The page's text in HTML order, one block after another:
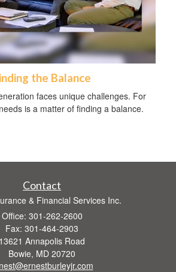
the Balance
faces unique challenges. For
is a matter of finding a balance.
Contact
& Financial Services Inc.
Office: 301-262-2600
Fax: 301-464-2903
13621 Annapolis Road
Bowie, MD 20720